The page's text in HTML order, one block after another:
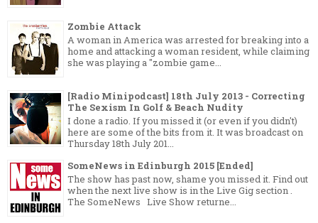
Zombie Attack
A woman in America was arrested for breaking into a
home and attacking a woman resident, while claiming
she was playing a "zombie game...
[Radio Minipodcast] 18th July 2013 - Correcting
The Sexism In Golf & Beach Nudity
I done a radio. If you missed it (or even if you didn't)
here are some of the bits from it. It was broadcast on
Thursday 18th July 201...
SomeNews in Edinburgh 2015 [Ended]
The show has past now, shame you missed it. Find out
when the next live show is in the Live Gig section .
The SomeNews Live Show returne...